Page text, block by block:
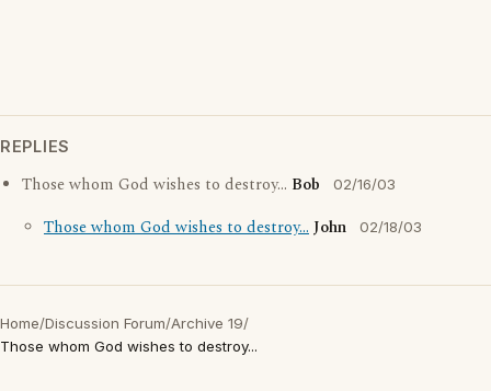
REPLIES
Those whom God wishes to destroy... Bob 02/16/03
Those whom God wishes to destroy...John 02/18/03
Home/Discussion Forum/Archive 19/
Those whom God wishes to destroy...